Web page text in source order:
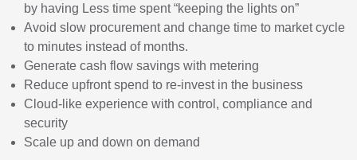
by having Less time spent “keeping the lights on”
Avoid slow procurement and change time to market cycle
to minutes instead of months.
Generate cash flow savings with metering
Reduce upfront spend to re-invest in the business
Cloud-like experience with control, compliance and
security
Scale up and down on demand